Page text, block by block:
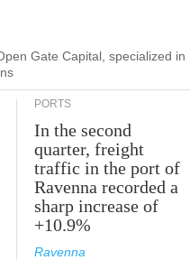
Gate Capital, specialized in
PORTS
In the second
quarter, freight
traffic in the port of
Ravenna recorded a
sharp increase of
+10.9%
Ravenna